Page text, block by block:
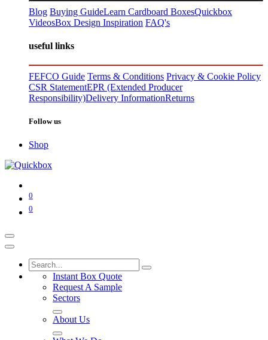
Blog Buying GuideLearn Cardboard BoxesQuickbox
VideosBox Design Inspiration FAQ's
useful links
FEFCO Guide Terms & Conditions Privacy & Cookie Policy
CSR StatementEPR (Extended Producer
Responsibility)Delivery InformationReturns
Follow us
Shop
0
0
Instant Box Quote
Request A Sample
Sectors
About Us